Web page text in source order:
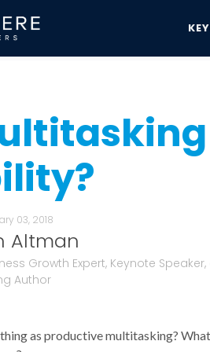
03, 2018
Altman
Growth Expert, Keynote
Author
thing as productive multitasking?